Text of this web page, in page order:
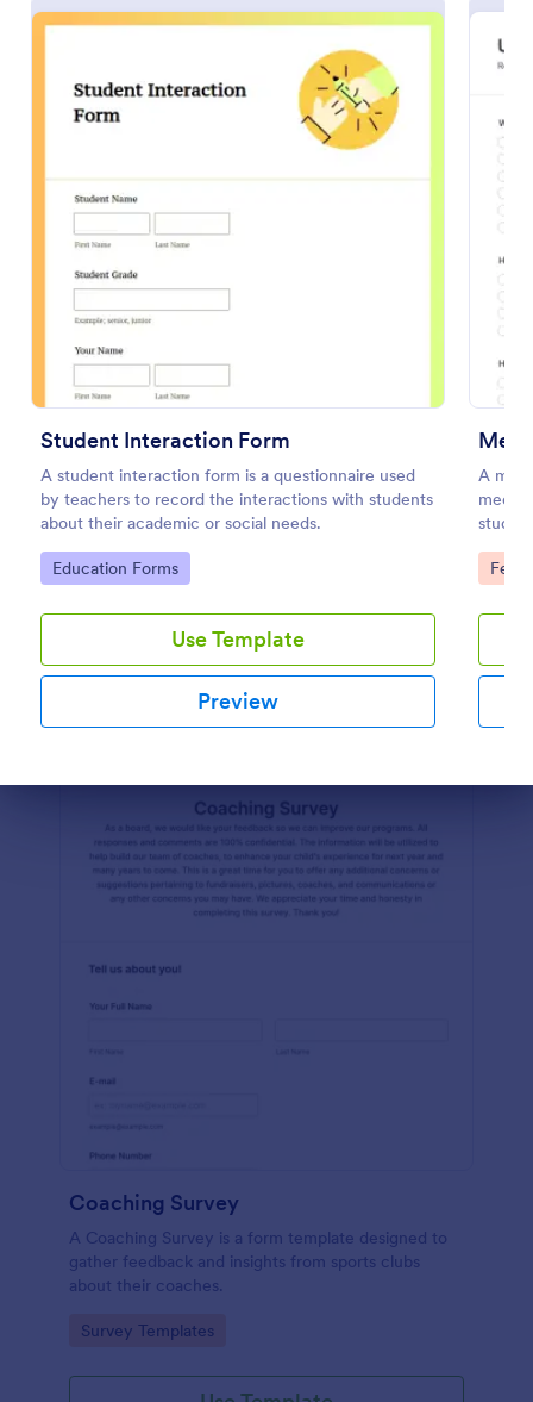
Student Interaction Form
A student interaction form is a questionnaire used
by teachers to record the interactions with students
about their academic or social needs.
Go to Category:
Education Forms
Use Template
Preview
A
Go
Student Daily Feedback Form
A Student Daily Feedback Form is a form template
designed for seamless interaction between students
and educators. It aids in tracking students' progress,
capturing their opinions, and promptly addressing
academic concerns. Enhance your education
delivery system with this easy-to-use tool.
Go to Category:
Education Forms
Preview
Coaching Survey
A Coaching Survey is a form template designed to
gather feedback and insights from sports clubs
about their coaches.
Go to Category:
Survey Templates